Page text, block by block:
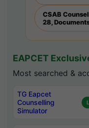
CSAB
28,
EAPCET
Most searched &
TG Eapcet
Counselling
Simulator